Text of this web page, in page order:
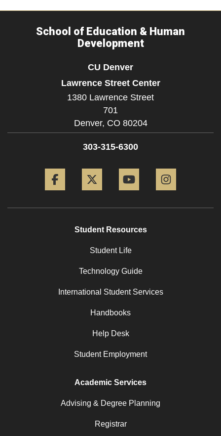
School of Education & Human
Development
CU Denver
Lawrence Street Center
1380 Lawrence Street
701
Denver, CO 80204
303-315-6300
Student Resources
Student Life
Technology Guide
International Student Services
Handbooks
Help Desk
Student Employment
Academic Services
Advising & Degree Planning
Registrar